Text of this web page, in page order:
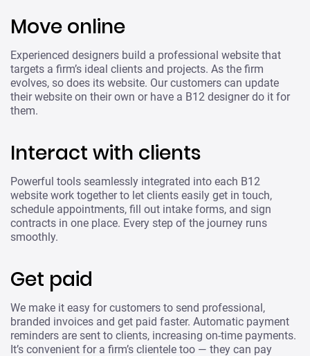
Move online
Experienced designers build a professional website that
targets a firm’s ideal clients and projects. As the firm
evolves, so does its website. Our customers can update
their website on their own or have a B12 designer do it for
them.
Interact with clients
Powerful tools seamlessly integrated into each B12
website work together to let clients easily get in touch,
schedule appointments, fill out intake forms, and sign
contracts in one place. Every step of the journey runs
smoothly.
Get paid
We make it easy for customers to send professional,
branded invoices and get paid faster. Automatic payment
reminders are sent to clients, increasing on-time payments.
It’s convenient for a firm’s clientele too — they can pay